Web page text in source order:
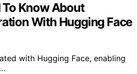
Know About
With Hugging Face
with Hugging Face, enabling